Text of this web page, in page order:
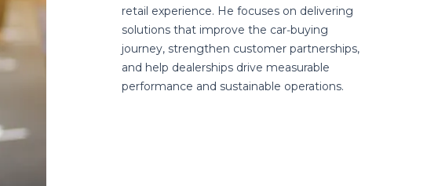
retail experience. He focuses on delivering
solutions that improve the car‑buying
journey, strengthen customer partnerships,
and help dealerships drive measurable
performance and sustainable operations.